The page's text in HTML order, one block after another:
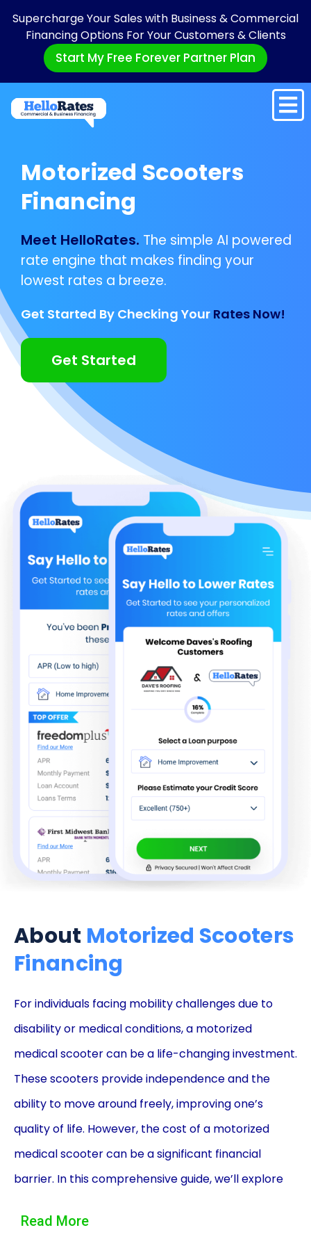
Supercharge Your Sales with Business & Commercial
Financing Options For Your Customers & Clients
Start My Free Forever Partner Plan
Motorized Scooters
Financing
Meet HelloRates. The simple AI powered
rate engine that makes finding your
lowest rates a breeze.
Get Started By Checking Your Rates Now!
Get Started
About Motorized Scooters
Financing
For individuals facing mobility challenges due to
disability or medical conditions, a motorized
medical scooter can be a life-changing investment.
These scooters provide independence and the
ability to move around freely, improving one’s
quality of life. However, the cost of a motorized
medical scooter can be a significant financial
barrier. In this comprehensive guide, we’ll explore
personal loans can make mobility and
Read More